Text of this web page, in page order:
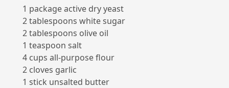
1 package active dry yeast
2 tablespoons white sugar
2 tablespoons olive oil
1 teaspoon salt
4 cups all-purpose flour
2 cloves garlic
1 stick unsalted butter